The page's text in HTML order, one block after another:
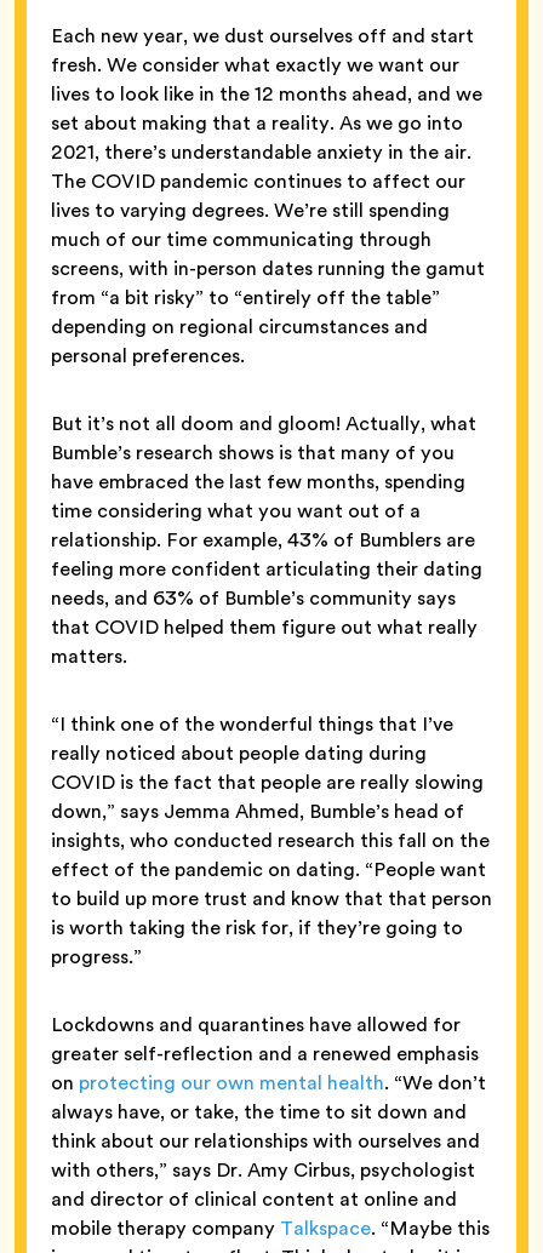
Each new year, we dust ourselves off and start
fresh. We consider what exactly we want our
lives to look like in the 12 months ahead, and we
set about making that a reality. As we go into
2021, there’s understandable anxiety in the air.
The COVID pandemic continues to affect our
lives to varying degrees. We’re still spending
much of our time communicating through
screens, with in-person dates running the gamut
from “a bit risky” to “entirely off the table”
depending on regional circumstances and
personal preferences.
But it’s not all doom and gloom! Actually, what
Bumble’s research shows is that many of you
have embraced the last few months, spending
time considering what you want out of a
relationship. For example, 43% of Bumblers are
feeling more confident articulating their dating
needs, and 63% of Bumble’s community says
that COVID helped them figure out what really
matters.
“I think one of the wonderful things that I’ve
really noticed about people dating during
COVID is the fact that people are really slowing
down,” says Jemma Ahmed, Bumble’s head of
insights, who conducted research this fall on the
effect of the pandemic on dating. “People want
to build up more trust and know that that person
is worth taking the risk for, if they’re going to
progress.”
Lockdowns and quarantines have allowed for
greater self-reflection and a renewed emphasis
on protecting our own mental health. “We don’t
always have, or take, the time to sit down and
think about our relationships with ourselves and
with others,” says Dr. Amy Cirbus, psychologist
and director of clinical content at online and
mobile therapy company Talkspace. “Maybe this